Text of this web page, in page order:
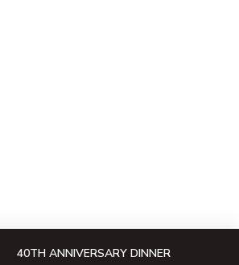
40TH ANNIVERSARY DINNER